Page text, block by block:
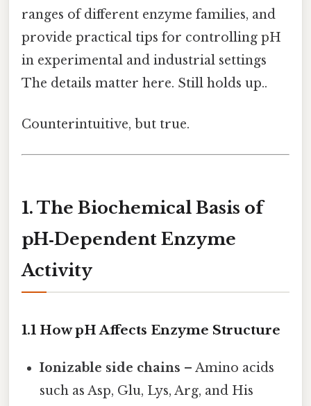
ranges of different enzyme families, and
provide practical tips for controlling pH
in experimental and industrial settings
The details matter here. Still holds up..
Counterintuitive, but true.
1. The Biochemical Basis of
pH‑Dependent Enzyme
Activity
1.1 How pH Affects Enzyme Structure
Ionizable side chains – Amino acids
such as Asp, Glu, Lys, Arg, and His